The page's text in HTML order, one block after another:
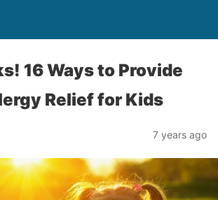
16 Ways to Provide
Relief for Kids
7 years ago